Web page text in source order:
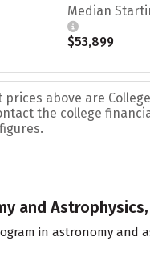
Median
$53,899
above are College
the college
and
in astronomy and